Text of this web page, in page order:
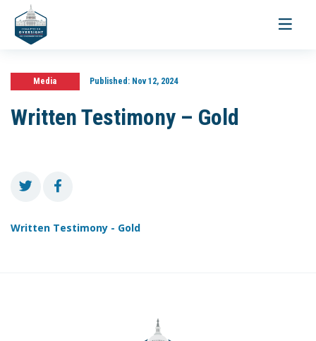
Toggle
Media Published:Nov 12, 2024
Written Testimony – Gold
Written Testimony - Gold